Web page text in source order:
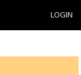
LOGIN